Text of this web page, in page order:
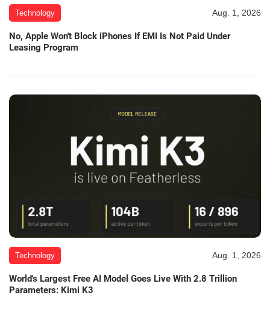
Technology Aug. 1, 2026
No, Apple Won't Block iPhones If EMI Is Not Paid Under
Leasing Program
Technology Aug. 1, 2026
World's Largest Free AI Model Goes Live With 2.8 Trillion
Parameters: Kimi K3